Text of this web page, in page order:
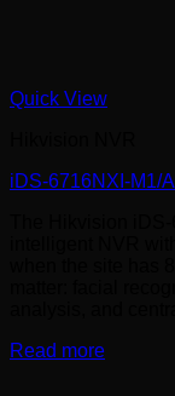
Quick View
iDS-6716NXI-M1/AI
Read more